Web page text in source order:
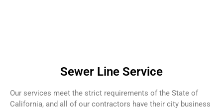
Sewer Line Service
Our services meet the strict requirements of the State of
California, and all of our contractors have their city business